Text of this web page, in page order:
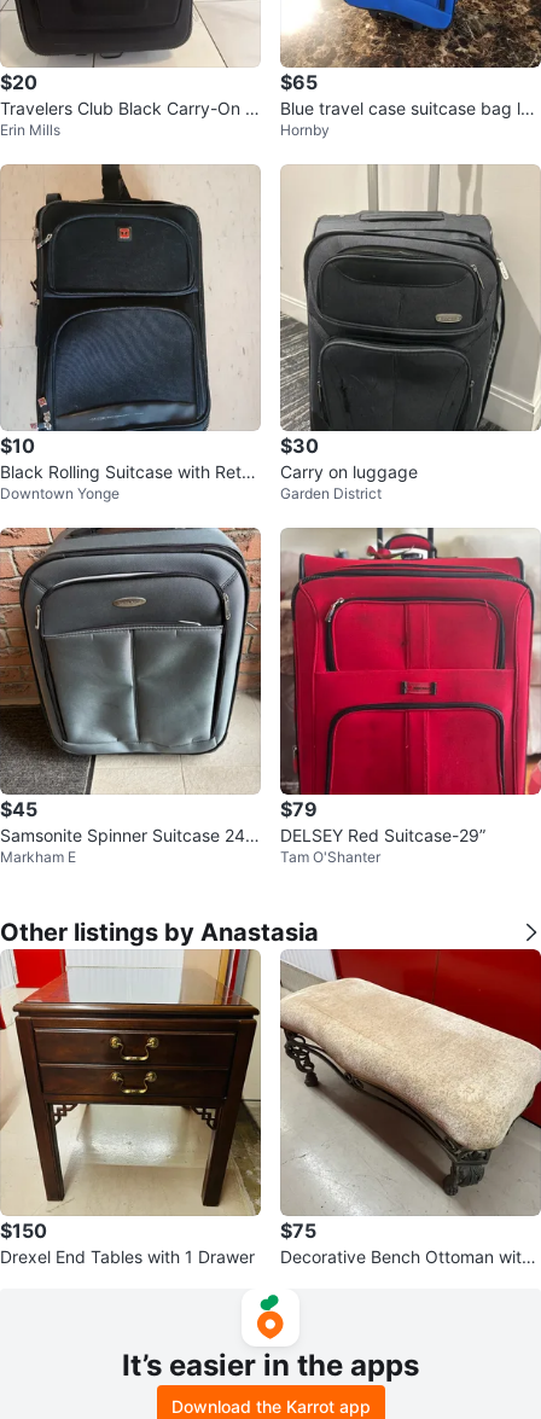
$20
Travelers Club Black Carry-On S
pinner Luggage
Erin Mills
$65
Blue travel case suitcase bag lug
gage rolling
Hornby
$10
Black Rolling Suitcase with Retra
ctable Handle
Downtown Yonge
$30
Carry on luggage
Garden District
$45
Samsonite Spinner Suitcase 24 i
nch
Markham E
$79
DELSEY Red Suitcase-29”
Tam O'Shanter
Other listings by Anastasia
$150
Drexel End Tables with 1 Drawer
$75
Decorative Bench Ottoman with
It’s easier in the apps
Download the Karrot app